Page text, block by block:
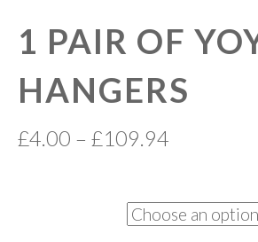
1 PAIR OF
HANGERS
£4.00 – £109.94